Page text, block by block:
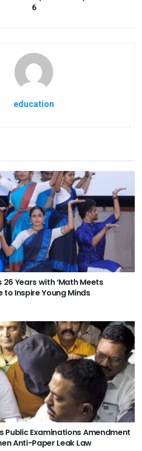
6
education
26 Years with ‘Math Meets
to Inspire Young Minds
Public Examinations Amendment
Anti-Paper Leak Law